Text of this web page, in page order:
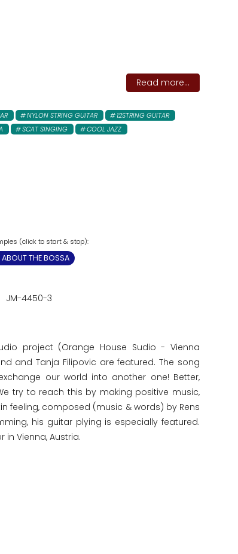
Read more...
NYLON STRING GUITAR
12STRING GUITAR
SCAT SINGING COOL JAZZ
ABOUT THE BOSSA
JM-4450-3
project (Orange House Sudio - Vienna
and Tanja Filipovic are featured. The song
our world into another one! Better,
try to reach this by making positive music,
feeling, composed (music & words) by Rens
his guitar plying is especially featured.
in Vienna, Austria.